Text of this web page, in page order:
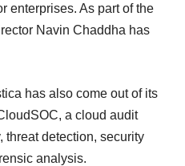
enterprises. As part of the
Navin Chaddha has
has also come out of its
a cloud audit
threat detection, security
analysis.